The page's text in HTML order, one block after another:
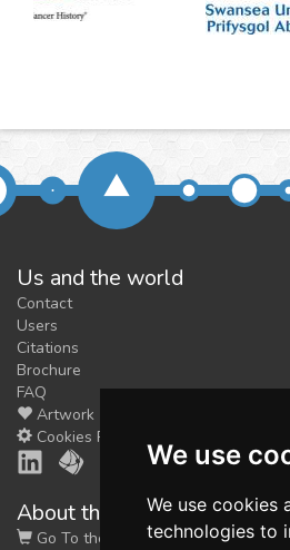
We use
We use cookies
technologies to
Us and the world
Contact
Users
Citations
Brochure
FAQ
Artwork
Cookies Preferences
About the shop
Go To the Shop